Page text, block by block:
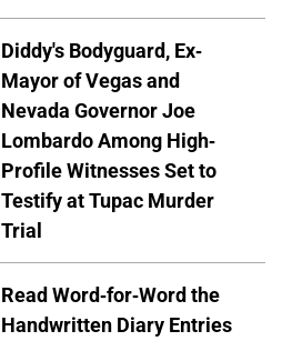
Diddy's Bodyguard, Ex-
Mayor of Vegas and
Nevada Governor Joe
Lombardo Among High-
Profile Witnesses Set to
Testify at Tupac Murder
Trial
Read Word-for-Word the
Handwritten Diary Entries